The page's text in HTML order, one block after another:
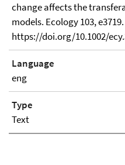
change affects the
models. Ecology 103, e3719.
https://doi.org/10.1002/
Language
eng
Type
Text